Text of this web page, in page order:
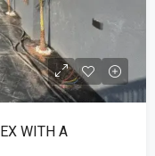
WITH A